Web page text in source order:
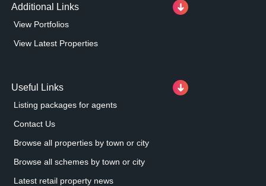
Additional Links
View Portfolios
View Latest Properties
Useful Links
Listing packages for agents
Contact Us
Browse all properties by town or city
Browse all schemes by town or city
Latest retail property news